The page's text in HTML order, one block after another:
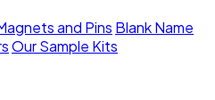
and Pins Blank Name
Our Sample Kits